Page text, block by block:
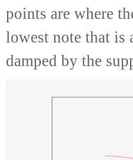
points are where
lowest note that is
damped by the